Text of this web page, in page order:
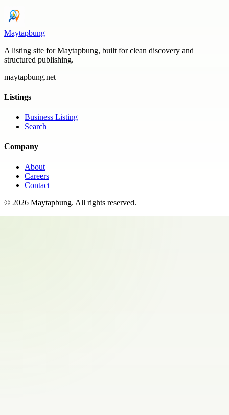
Maytapbung
A listing site for Maytapbung, built for clean discovery and
structured publishing.
maytapbung.net
Listings
Business Listing
Search
Company
About
Careers
Contact
© 2026 Maytapbung. All rights reserved.